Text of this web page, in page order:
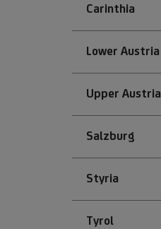
Carinthia
Lower Austria
Upper Austria
Salzburg
Styria
Tyrol